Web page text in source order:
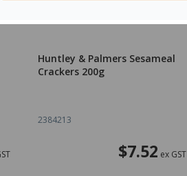
Huntley & Palmers Sesameal
Crackers 200g
2384213
$7.52 ex GST